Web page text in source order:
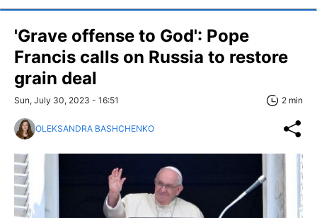
'Grave offense to God': Pope
Francis calls on Russia to restore
grain deal
Sun, July 30, 2023 - 16:51 2 min
OLEKSANDRA BASHCHENKO